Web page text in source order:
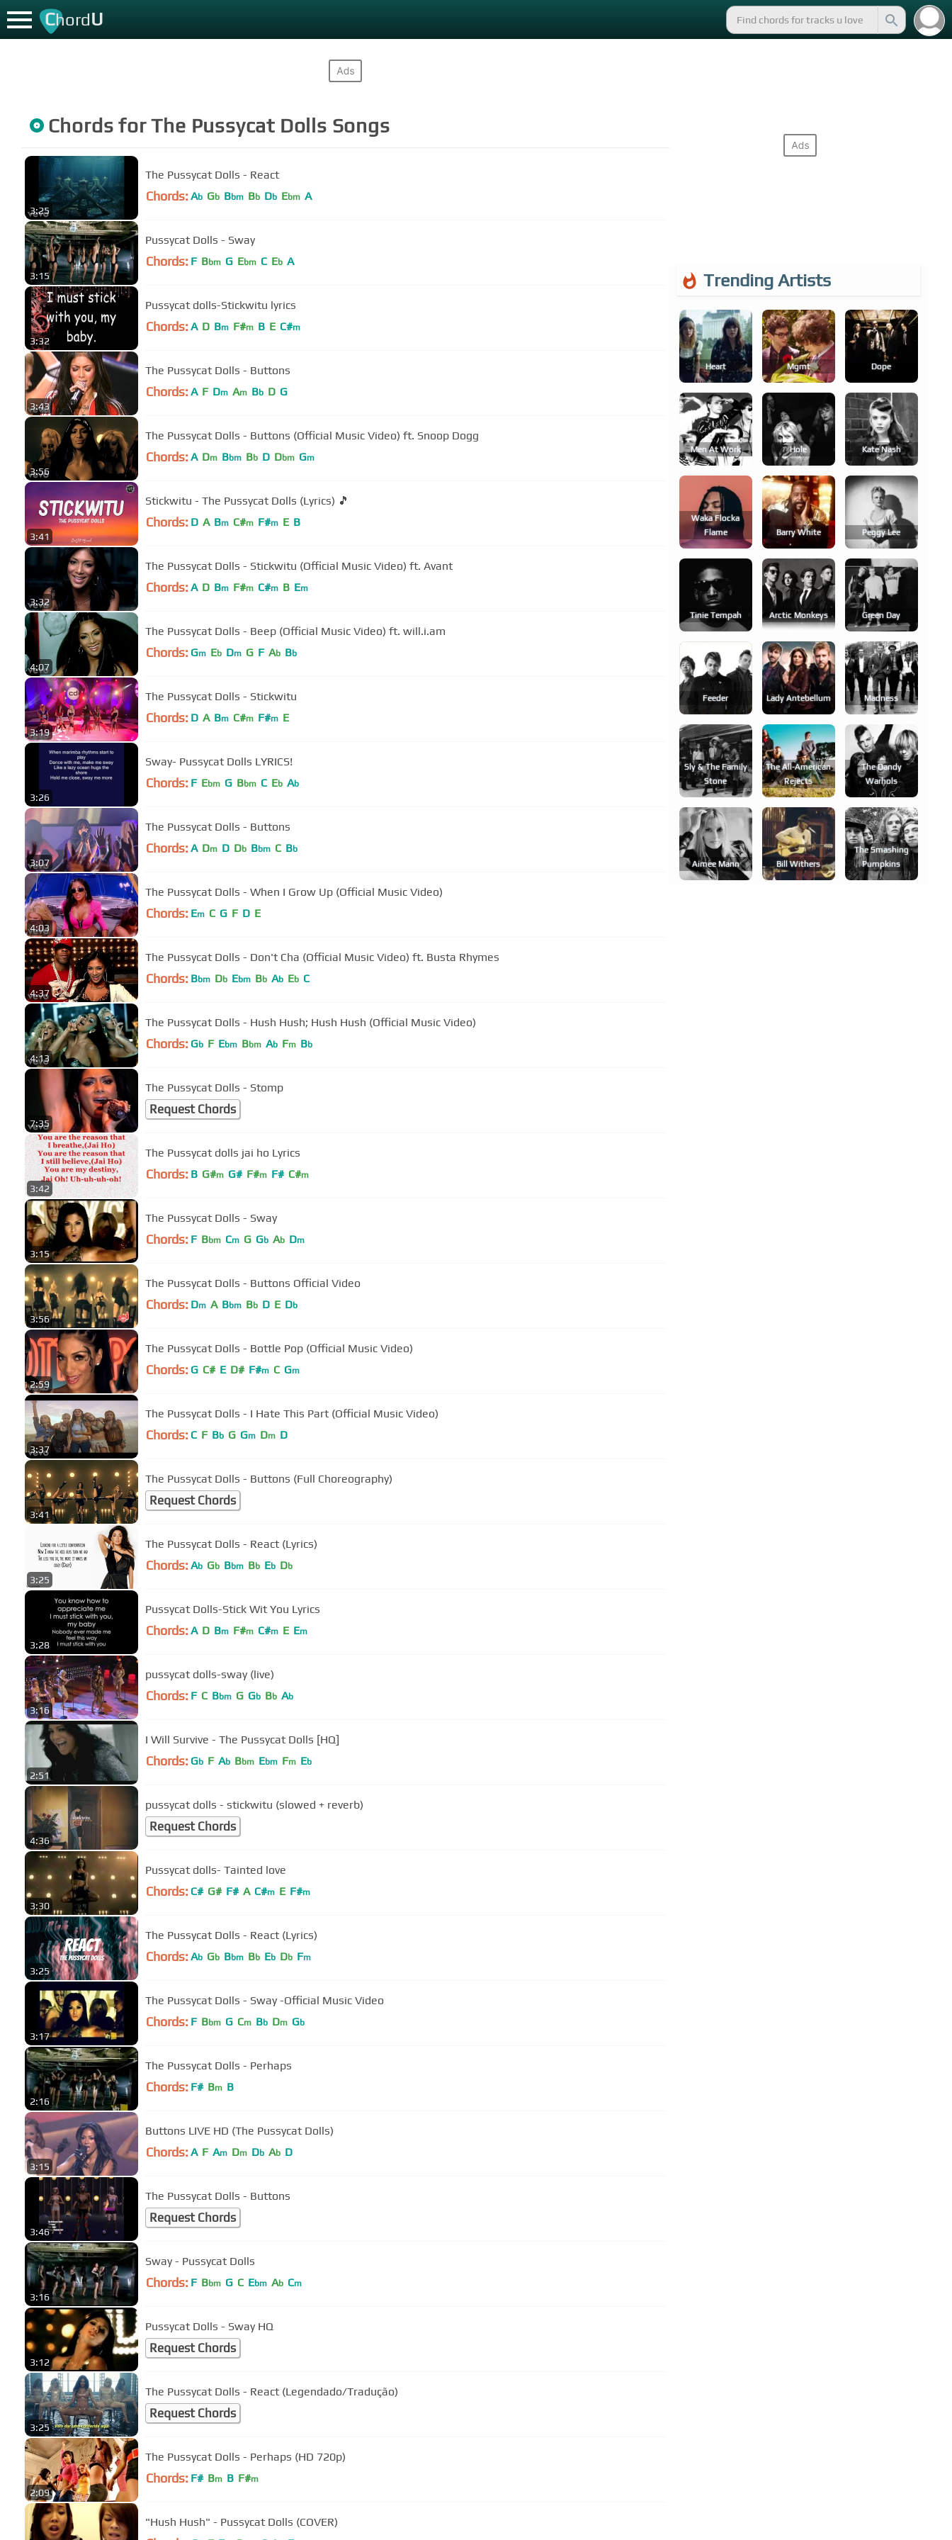
ChordU
Chords forThe Pussycat Dolls Songs
3:25
The Pussycat Dolls - React
Chords: Ab Gb Bbm Bb Db Ebm A
3:15
Pussycat Dolls - Sway
Chords: F Bbm G Ebm C Eb A
3:32
Pussycat dolls-Stickwitu lyrics
Chords: A D Bm F#m B E C#m
3:43
The Pussycat Dolls - Buttons
Chords: A F Dm Am Bb D G
3:56
The Pussycat Dolls - Buttons (Official Music Video) ft. Snoop Dogg
Chords: A Dm Bbm Bb D Dbm Gm
3:41
Stickwitu - The Pussycat Dolls (Lyrics) 🎵
Chords: D A Bm C#m F#m E B
3:32
The Pussycat Dolls - Stickwitu (Official Music Video) ft. Avant
Chords: A D Bm F#m C#m B Em
4:07
The Pussycat Dolls - Beep (Official Music Video) ft. will.i.am
Chords: Gm Eb Dm G F Ab Bb
3:19
The Pussycat Dolls - Stickwitu
Chords: D A Bm C#m F#m E
3:26
Sway- Pussycat Dolls LYRICS!
Chords: F Ebm G Bbm C Eb Ab
3:07
The Pussycat Dolls - Buttons
Chords: A Dm D Db Bbm C Bb
4:03
The Pussycat Dolls - When I Grow Up (Official Music Video)
Chords: Em C G F D E
4:37
The Pussycat Dolls - Don't Cha (Official Music Video) ft. Busta Rhymes
Chords: Bbm Db Ebm Bb Ab Eb C
4:13
The Pussycat Dolls - Hush Hush; Hush Hush (Official Music Video)
Chords: Gb F Ebm Bbm Ab Fm Bb
7:35
The Pussycat Dolls - Stomp
Request Chords
3:42
The Pussycat dolls jai ho Lyrics
Chords: B G#m G# F#m F# C#m
3:15
The Pussycat Dolls - Sway
Chords: F Bbm Cm G Gb Ab Dm
3:56
The Pussycat Dolls - Buttons Official Video
Chords: Dm A Bbm Bb D E Db
2:59
The Pussycat Dolls - Bottle Pop (Official Music Video)
Chords: G C# E D# F#m C Gm
3:37
The Pussycat Dolls - I Hate This Part (Official Music Video)
Chords: C F Bb G Gm Dm D
3:41
The Pussycat Dolls - Buttons (Full Choreography)
Request Chords
3:25
The Pussycat Dolls - React (Lyrics)
Chords: Ab Gb Bbm Bb Eb Db
3:28
Pussycat Dolls-Stick Wit You Lyrics
Chords: A D Bm F#m C#m E Em
3:16
pussycat dolls-sway (live)
Chords: F C Bbm G Gb Bb Ab
2:51
I Will Survive - The Pussycat Dolls [HQ]
Chords: Gb F Ab Bbm Ebm Fm Eb
4:36
pussycat dolls - stickwitu (slowed + reverb)
Request Chords
3:30
Pussycat dolls- Tainted love
Chords: C# G# F# A C#m E F#m
3:25
The Pussycat Dolls - React (Lyrics)
Chords: Ab Gb Bbm Bb Eb Db Fm
3:17
The Pussycat Dolls - Sway -Official Music Video
Chords: F Bbm G Cm Bb Dm Gb
2:16
The Pussycat Dolls - Perhaps
Chords: F# Bm B
3:15
Buttons LIVE HD (The Pussycat Dolls)
Chords: A F Am Dm Db Ab D
3:46
The Pussycat Dolls - Buttons
Request Chords
3:16
Sway - Pussycat Dolls
Chords: F Bbm G C Ebm Ab Cm
3:12
Pussycat Dolls - Sway HQ
Request Chords
3:25
The Pussycat Dolls - React (Legendado/Tradução)
Request Chords
2:09
The Pussycat Dolls - Perhaps (HD 720p)
Chords: F# Bm B F#m
"Hush Hush" - Pussycat Dolls (COVER)
Trending Artists
Heart Mgmt Dope
Men At Work Hole Kate Nash
Waka Flocka
Flame
Barry White Peggy Lee
Tinie Tempah Arctic Monkeys Green Day
Feeder Lady Antebellum Madness
Sly & The Family
Stone
The All-American
Rejects
The Dandy
Warhols
Aimee Mann Bill Withers
The Smashing
Pumpkins